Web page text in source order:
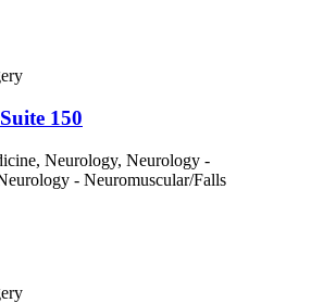
150
Neurology, Neurology -
- Neuromuscular/Falls